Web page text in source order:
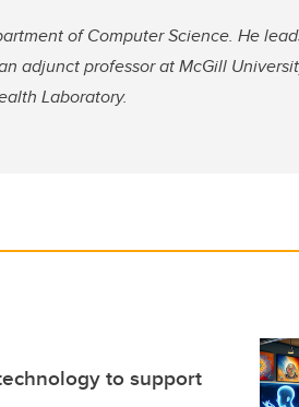
of Computer Science. He
adjunct professor at McGill
Laboratory.
to support